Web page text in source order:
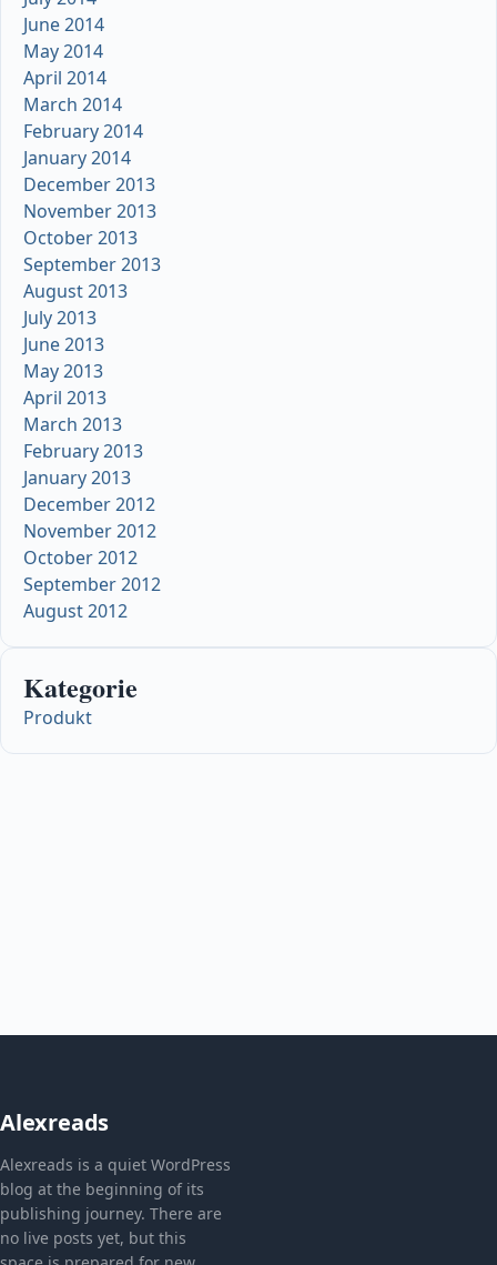
June 2014
May 2014
April 2014
March 2014
February 2014
January 2014
December 2013
November 2013
October 2013
September 2013
August 2013
July 2013
June 2013
May 2013
April 2013
March 2013
February 2013
January 2013
December 2012
November 2012
October 2012
September 2012
August 2012
Kategorie
Produkt
Alexreads
Alexreads is a quiet WordPress
blog at the beginning of its
publishing journey. There are
no live posts yet, but this